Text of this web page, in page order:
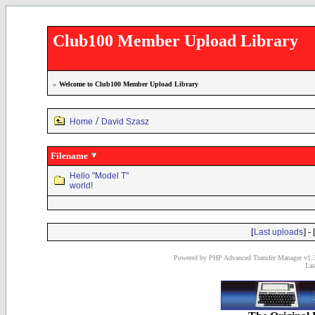
Club100 Member Upload Library
» Welcome to Club100 Member Upload Library
Home / David Szasz
Filename
Hello "Model T"
world!
[Last uploads] - [
Powered by PHP Advanced Transfer Manager